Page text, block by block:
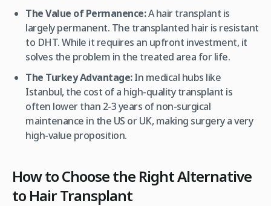
The Value of Permanence:A hair transplant is
largely permanent. The transplanted hair is resistant
to DHT. While it requires an upfront investment, it
solves the problem in the treated area for life.
The Turkey Advantage:In medical hubs like
Istanbul, the cost of a high-quality transplant is
often lower than 2-3 years of non-surgical
maintenance in the US or UK, making surgery a very
high-value proposition.
How to Choose the Right Alternative
to Hair Transplant